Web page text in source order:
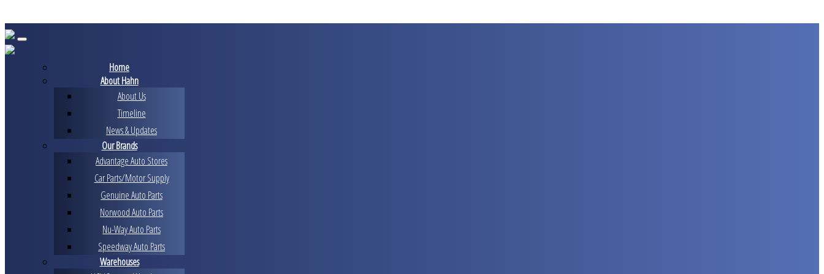
to
content
Home
About Hahn
About Us
Timeline
News & Updates
Our Brands
Advantage Auto Stores
Car Parts/Motor Supply
Genuine Auto Parts
Norwood Auto Parts
Nu-Way Auto Parts
Speedway Auto Parts
Warehouses